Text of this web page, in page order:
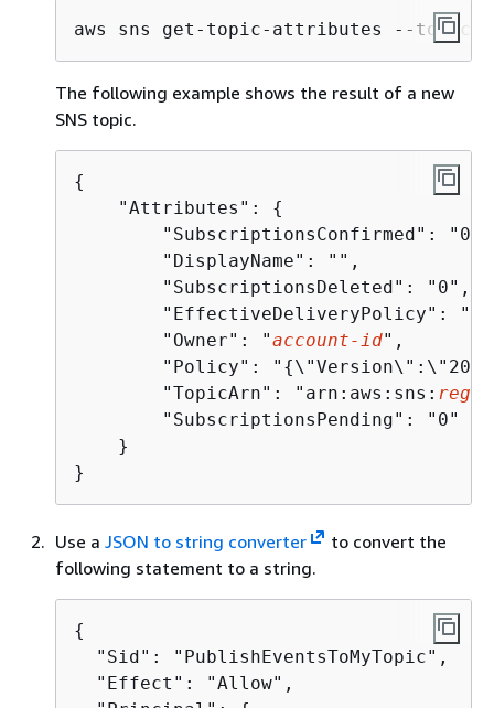
aws sns get-topic-attributes --topic-
The following example shows the result of a new
SNS topic.
{
    "Attributes":
{
"SubscriptionsConfirmed":
        "DisplayName": "",
        "SubscriptionsDeleted": "0",
        "EffectiveDeliveryPolicy": "
        "Owner": "
account-id",
        "Policy": "
{
        "TopicArn": "arn:aws:sns:
        "SubscriptionsPending": "0"
    }
}
Use a JSON to string converter
to convert the
following statement to a string.
{
  "Sid": "PublishEventsToMyTopic",
  "Effect": "Allow",